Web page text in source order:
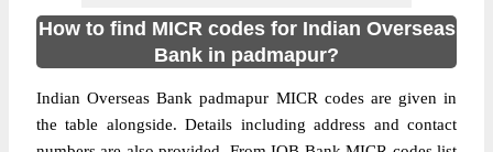
How to find MICR codes for Indian Overseas
Bank in padmapur?
Indian Overseas Bank padmapur MICR codes are given in
the table alongside. Details including address and contact